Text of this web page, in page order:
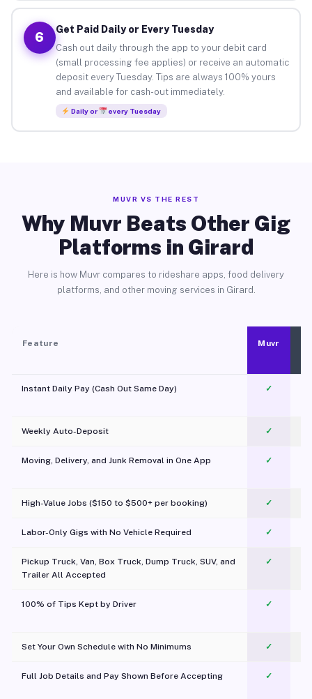
6
Get Paid Daily or Every Tuesday
Cash out daily through the app to your debit card
(small processing fee applies) or receive an automatic
deposit every Tuesday. Tips are always 100% yours
and available for cash-out immediately.
Daily or every Tuesday
MUVR VS THE REST
Why Muvr Beats Other Gig
Platforms in Girard
Here is how Muvr compares to rideshare apps, food delivery
platforms, and other moving services in Girard.
Feature Muvr
Instant Daily Pay (Cash Out Same Day) ✓
Weekly Auto-Deposit ✓
Moving, Delivery, and Junk Removal in One App
✓
High-Value Jobs ($150 to $500+ per booking) ✓
Labor-Only Gigs with No Vehicle Required ✓
Pickup Truck, Van, Box Truck, Dump Truck, SUV, and
Trailer All Accepted
✓
100% of Tips Kept by Driver ✓
Set Your Own Schedule with No Minimums ✓
Full Job Details and Pay Shown Before Accepting ✓